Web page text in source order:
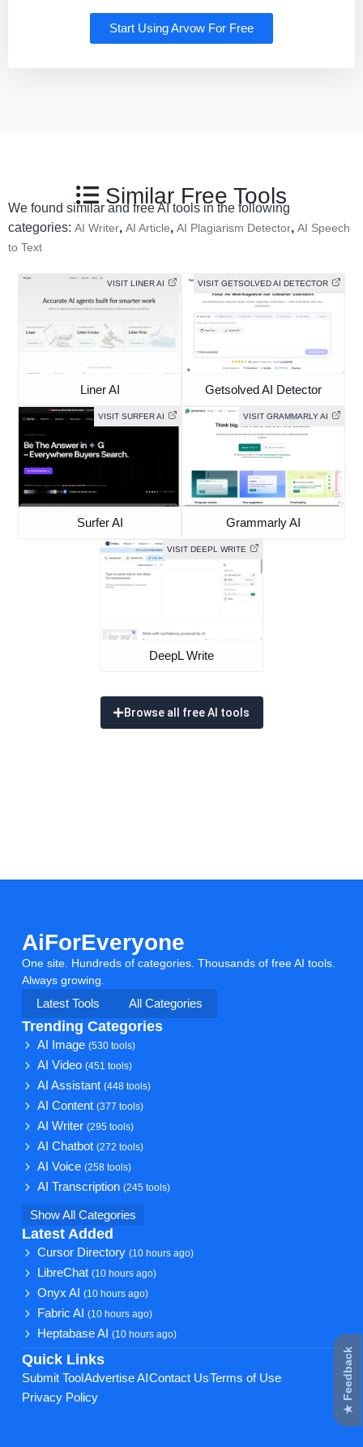
Start Using Arvow For Free
Similar Free Tools
We found similar and free AI tools in the following
categories: AI Writer, AI Article, AI Plagiarism Detector, AI Speech
to Text
VISIT LINER AI
Liner AI
VISIT GETSOLVED AI DETECTOR
Getsolved AI Detector
VISIT SURFER AI
Surfer AI
VISIT GRAMMARLY AI
Grammarly AI
VISIT DEEPL WRITE
DeepL Write
Browse all free AI tools
AiForEveryone
One site. Hundreds of categories. Thousands of free AI tools.
Always growing.
Latest Tools
All Categories
Trending Categories
AI Image(530 tools)
AI Video(451 tools)
AI Assistant(448 tools)
AI Content(377 tools)
AI Writer(295 tools)
AI Chatbot(272 tools)
AI Voice(258 tools)
AI Transcription(245 tools)
Show All Categories
Latest Added
Cursor Directory(10 hours ago)
LibreChat(10 hours ago)
Onyx AI(10 hours ago)
Fabric AI(10 hours ago)
Heptabase AI(10 hours ago)
Quick Links
Submit Tool Advertise AI Contact UsTerms of Use
Privacy Policy
★ Feedback